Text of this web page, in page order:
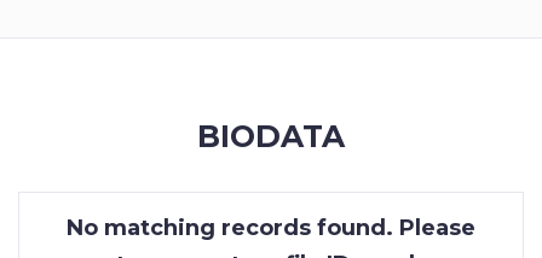
CONTACT
BIODATA
No matching records found. Please